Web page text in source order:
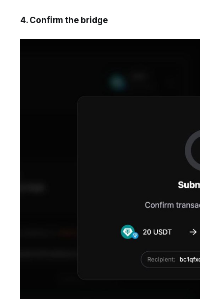
4. Confirm the bridge